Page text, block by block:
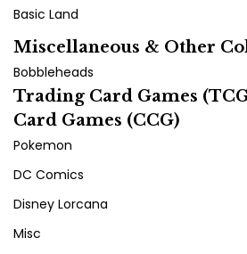
Basic Land
Miscellaneous & Other
Bobbleheads
Trading Card Games
Card Games (CCG)
Pokemon
DC Comics
Disney Lorcana
Misc